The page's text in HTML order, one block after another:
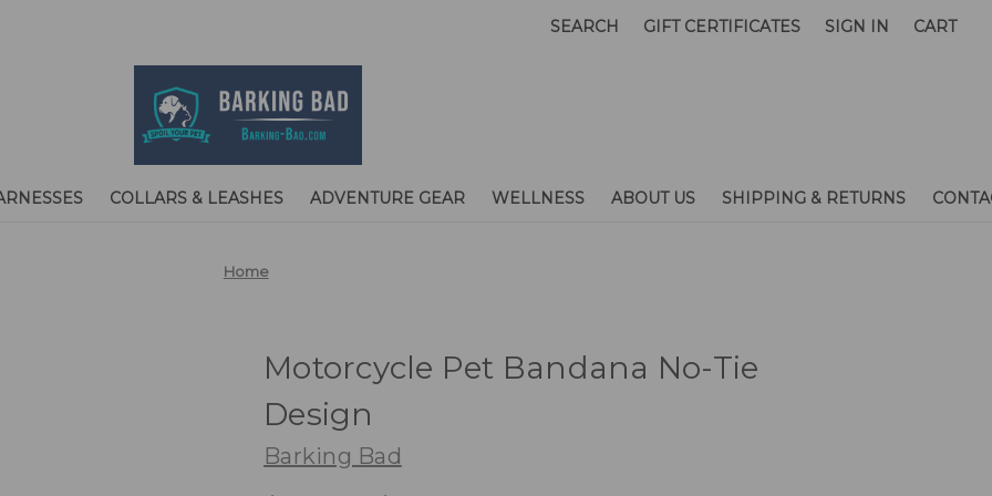
SEARCH GIFT CERTIFICATES SIGN IN CART
COLLARS & LEASHES ADVENTURE GEAR WELLNESS ABOUT US SHIPPING & RETURNS
Home
Motorcycle Pet Bandana No-Tie
Design
Barking Bad